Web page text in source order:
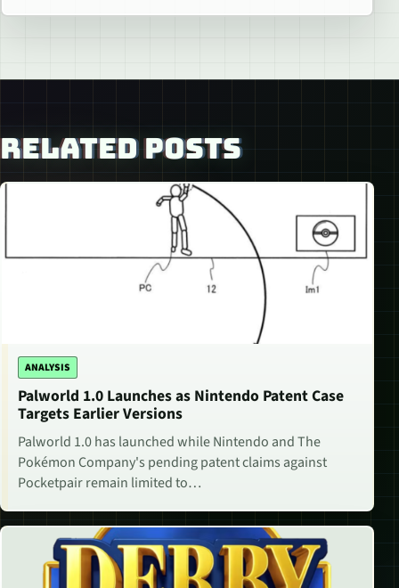
RELATED POSTS
ANALYSIS
Palworld 1.0 Launches as Nintendo Patent Case
Targets Earlier Versions
Palworld 1.0 has launched while Nintendo and The
Pokémon Company's pending patent claims against
Pocketpair remain limited to…